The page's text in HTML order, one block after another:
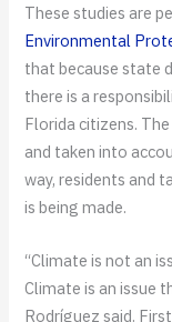
These studies are
Environmental
that because state
there is a
Florida citizens.
and taken into
way, residents and
is being made.
“Climate is not an
Climate is an issue
Rodríguez said.